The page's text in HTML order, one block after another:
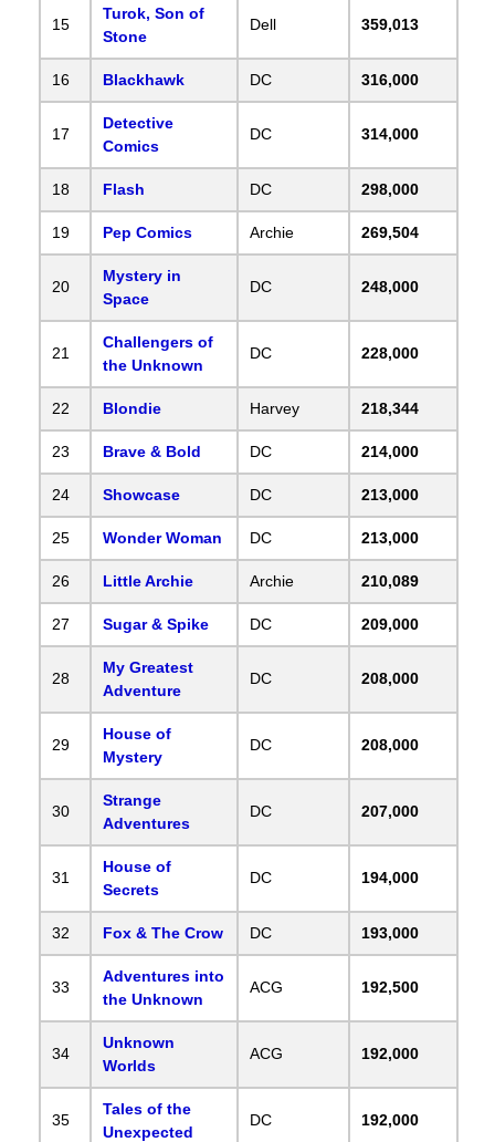
15
Turok, Son of
Stone
Dell 359,013
16 Blackhawk DC 316,000
17
Detective
Comics
DC 314,000
18 Flash DC 298,000
19 Pep Comics Archie 269,504
20
Mystery in
Space
DC 248,000
21
Challengers of
the Unknown
DC 228,000
22 Blondie Harvey 218,344
23 Brave & Bold DC 214,000
24 Showcase DC 213,000
25 Wonder Woman DC 213,000
26 Little Archie Archie 210,089
27 Sugar & Spike DC 209,000
28
My Greatest
Adventure
DC 208,000
29
House of
Mystery
DC 208,000
30
Strange
Adventures
DC 207,000
31
House of
Secrets
DC 194,000
32 Fox & The Crow DC 193,000
33
Adventures into
the Unknown
ACG 192,500
34
Unknown
Worlds
ACG 192,000
35
Tales of the
Unexpected
DC 192,000